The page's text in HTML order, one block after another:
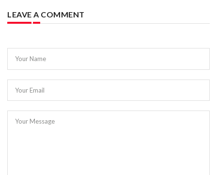
LEAVE A COMMENT
Your Name
Your Email
Your Message